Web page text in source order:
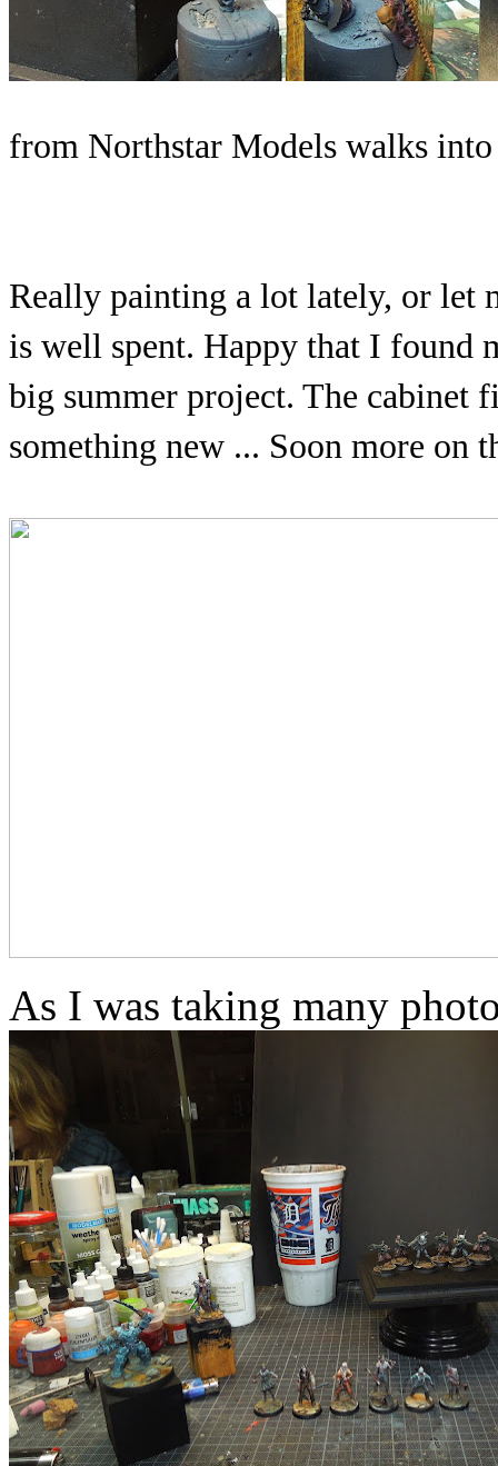
from Northstar Models walks
Really painting a lot lately, or let
is well spent. Happy that I found
big summer project. The cabinet
something new ... Soon more on
As I was taking many